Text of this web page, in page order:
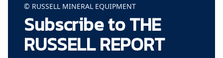
© RUSSELL MINERAL EQUIPMENT
Subscribe to THE
RUSSELL REPORT